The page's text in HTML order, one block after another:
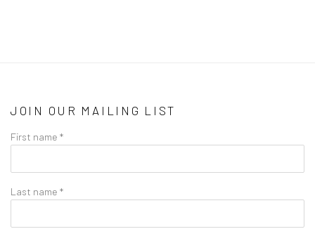
JOIN OUR MAILING LIST
First name *
Last name *